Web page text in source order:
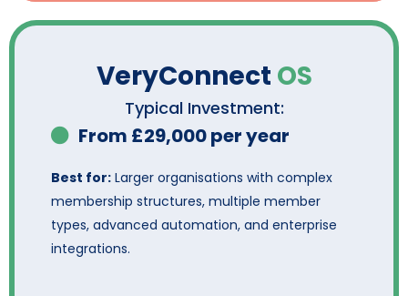
VeryConnect OS
Typical Investment:
From £29,000 per year
Best for: Larger organisations with complex
membership structures, multiple member
types, advanced automation, and enterprise
integrations.